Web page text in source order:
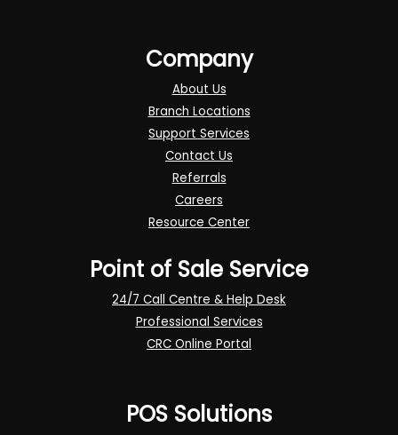
Company
About Us
Branch Locations
Support Services
Contact Us
Referrals
Careers
Resource Center
Point of Sale Service
24/7 Call Centre & Help Desk
Professional Services
CRC Online Portal
POS Solutions